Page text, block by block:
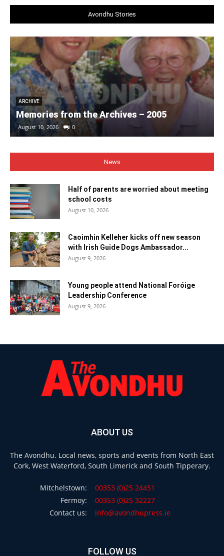
Avondhu Stories
ARCHIVE
Memories from the Archives – 2005
August 10, 2026 0
News
Half of parents are worried about meeting
school costs
August 10, 2026
Caoimhin Kelleher kicks off new season
with Irish Guide Dogs Ambassador...
August 9, 2026
Young people attend National Foróige
Leadership Conference
August 9, 2026
ABOUT US
The Avondhu. Local news, sports and events from North East
Cork, West Waterford, South Limerick and South Tipperary.
Mitchelstown:
00353 (0)25 24451
Fermoy:
00353 (0)25 32227
Contact us:
info@avondhupress.ie
FOLLOW US